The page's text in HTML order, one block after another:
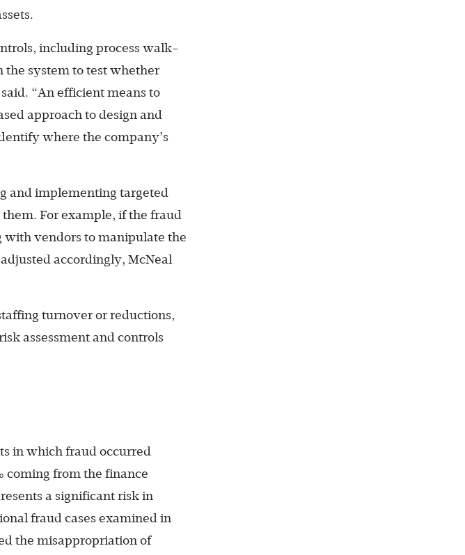
including process walk-
system to test whether
“An efficient means to
approach to design and
where the company’s
and implementing targeted
For example, if the fraud
with vendors to manipulate the
accordingly, McNeal
turnover or reductions,
assessment and controls
in which fraud occurred
coming from the finance
a significant risk in
fraud cases examined in
the misappropriation of